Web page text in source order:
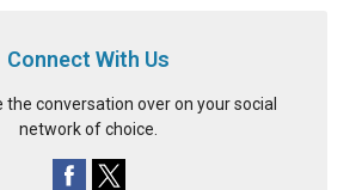
Connect With Us
the conversation over on your social
network of choice.